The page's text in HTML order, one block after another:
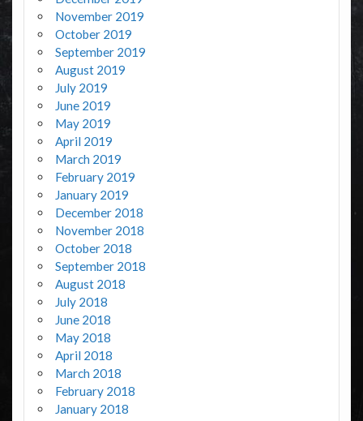
November 2019
October 2019
September 2019
August 2019
July 2019
June 2019
May 2019
April 2019
March 2019
February 2019
January 2019
December 2018
November 2018
October 2018
September 2018
August 2018
July 2018
June 2018
May 2018
April 2018
March 2018
February 2018
January 2018